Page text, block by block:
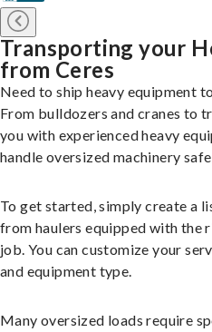
Transporting your
from Ceres
Need to ship heavy equipment
From bulldozers and cranes to
you with experienced heavy
handle oversized machinery
To get started, simply create a
from haulers equipped with the
job. You can customize your
and equipment type.
Many oversized loads require